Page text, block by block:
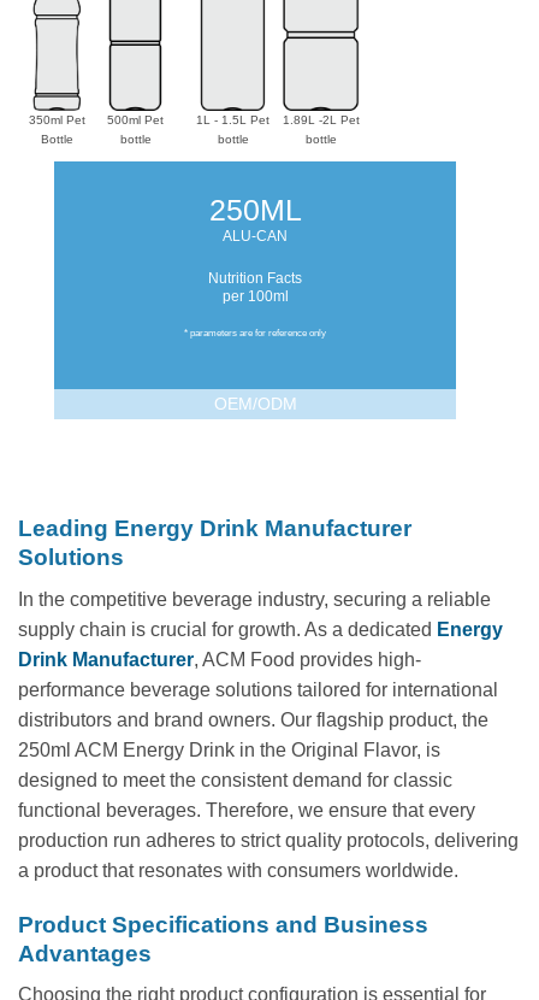
350ml Pet
Bottle
500ml Pet
bottle
1L - 1.5L Pet
bottle
1.89L -2L Pet
bottle
250ML
ALU-CAN
Nutrition Facts
per 100ml
* parameters are for reference only
OEM/ODM
Leading Energy Drink Manufacturer
Solutions
In the competitive beverage industry, securing a reliable
supply chain is crucial for growth. As a dedicated Energy
Drink Manufacturer, ACM Food provides high-
performance beverage solutions tailored for international
distributors and brand owners. Our flagship product, the
250ml ACM Energy Drink in the Original Flavor, is
designed to meet the consistent demand for classic
functional beverages. Therefore, we ensure that every
production run adheres to strict quality protocols, delivering
a product that resonates with consumers worldwide.
Product Specifications and Business
Advantages
Choosing the right product configuration is essential for